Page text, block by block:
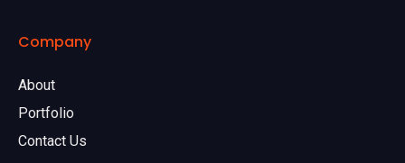
Company
About
Portfolio
Contact Us